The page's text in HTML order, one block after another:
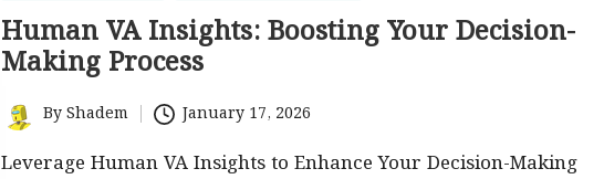
in
Human VA Insights: Boosting Your Decision-
Making Process
Posted
by
ByShadem January 17, 2026
Leverage Human VA Insights to Enhance Your Decision-Making